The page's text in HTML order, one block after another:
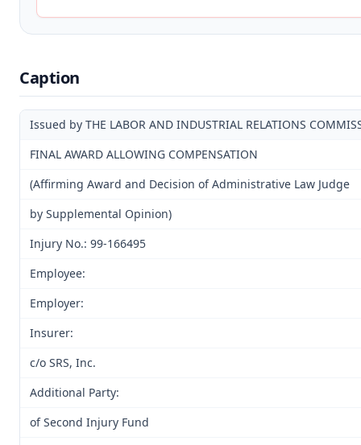
Caption
Issued by THE LABOR AND INDUSTRIAL RELATIONS
FINAL AWARD ALLOWING COMPENSATION
(Affirming Award and Decision of Administrative Law Judge
by Supplemental Opinion)
Injury No.: 99-166495
Employee:
Employer:
Insurer:
c/o SRS, Inc.
Additional Party:
of Second Injury Fund